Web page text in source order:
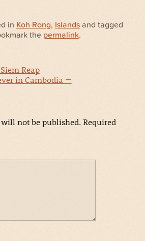
in Koh Rong, Islandsand tagged
the permalink.
Reap
in Cambodia →
not be published. Required